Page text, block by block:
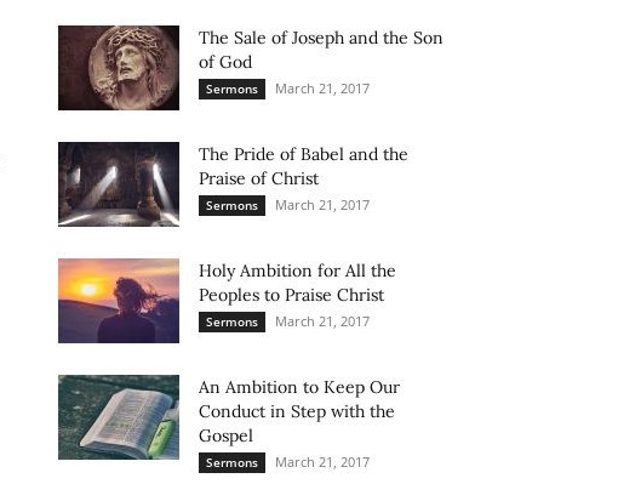
The Sale of Joseph and the Son
of God
Sermons March 21, 2017
The Pride of Babel and the
Praise of Christ
Sermons March 21, 2017
Holy Ambition for All the
Peoples to Praise Christ
Sermons March 21, 2017
An Ambition to Keep Our
Conduct in Step with the
Gospel
Sermons March 21, 2017